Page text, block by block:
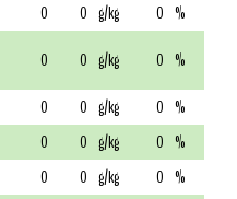
0 0 g/kg 0 %
0 0 g/kg 0 %
0 0 g/kg 0 %
0 0 g/kg 0 %
0 0 g/kg 0 %